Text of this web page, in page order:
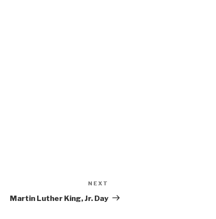
Post
NEXT
Martin Luther King, Jr. Day